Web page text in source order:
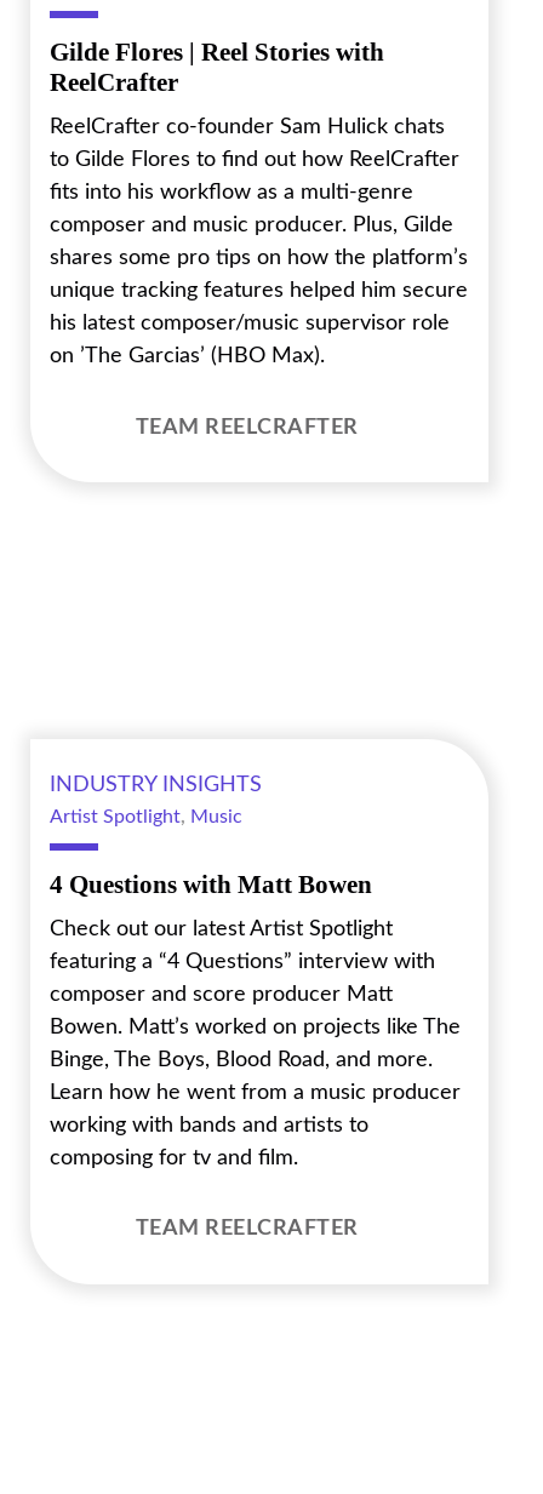
Gilde Flores | Reel Stories with
ReelCrafter
ReelCrafter co-founder Sam Hulick chats
to Gilde Flores to find out how ReelCrafter
fits into his workflow as a multi-genre
composer and music producer. Plus, Gilde
shares some pro tips on how the platform’s
unique tracking features helped him secure
his latest composer/music supervisor role
on ’The Garcias’ (HBO Max).
TEAM REELCRAFTER
INDUSTRY INSIGHTS
Artist Spotlight, Music
4 Questions with Matt Bowen
Check out our latest Artist Spotlight
featuring a “4 Questions” interview with
composer and score producer Matt
Bowen. Matt’s worked on projects like The
Binge, The Boys, Blood Road, and more.
Learn how he went from a music producer
working with bands and artists to
composing for tv and film.
TEAM REELCRAFTER